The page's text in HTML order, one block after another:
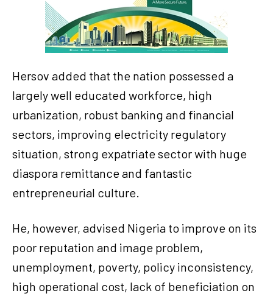
Hersov added that the nation possessed a
largely well educated workforce, high
urbanization, robust banking and financial
sectors, improving electricity regulatory
situation, strong expatriate sector with huge
diaspora remittance and fantastic
entrepreneurial culture.
He, however, advised Nigeria to improve on its
poor reputation and image problem,
unemployment, poverty, policy inconsistency,
high operational cost, lack of beneficiation on